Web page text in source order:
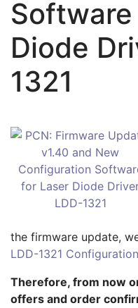
Diode
1321
the firmware update,
LDD-1321
Therefore, from now
offers and order